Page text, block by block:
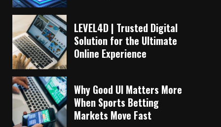
LEVEL4D | Trusted Digital
Solution for the Ultimate
Online Experience
Why Good UI Matters More
When Sports Betting
Markets Move Fast